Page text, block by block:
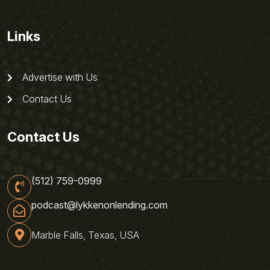
Links
Advertise with Us
Contact Us
Contact Us
(512) 759-0999
podcast@lykkenonlending.com
Marble Falls, Texas, USA